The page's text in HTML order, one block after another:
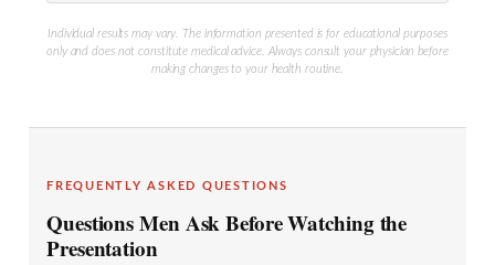
Individual results may vary. The information presented is for educational purposes
only and does not constitute medical advice. Always consult your physician before
making changes to your health routine.
FREQUENTLY ASKED QUESTIONS
Questions Men Ask Before Watching the
Presentation